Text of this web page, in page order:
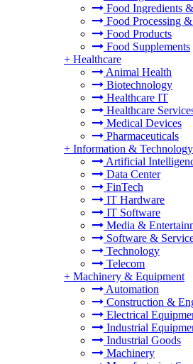
Food Ingredients
Food Processing
Food Products
Food Supplements
+ Healthcare
Animal Health
Biotechnology
Healthcare IT
Healthcare
Medical Devices
Pharmaceuticals
+ Information & Technology
Artificial
Data Center
FinTech
IT Hardware
IT Software
Media &
Software &
Technology
Telecom
+ Machinery & Equipment
Automation
Construction &
Electrical
Industrial
Industrial Goods
Machinery